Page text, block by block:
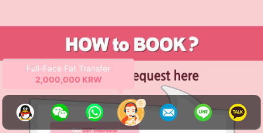
Ends2026-12-31
145 daysleft